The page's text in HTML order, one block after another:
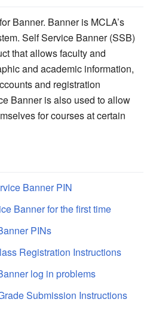
Banner. Banner is MCLA’s
Self Service Banner (SSB)
that allows faculty and
and academic information,
and registration
Banner is also used to allow
for courses at certain
Banner PIN
Banner for the first time
PINs
Registration Instructions
log in problems
Submission Instructions